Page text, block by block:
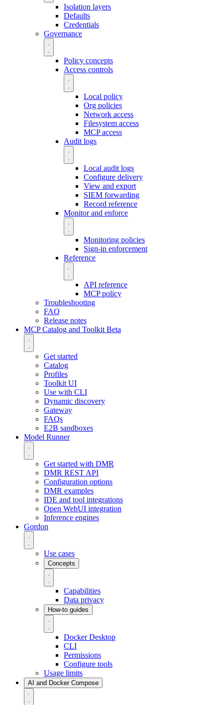
Isolation layers
Defaults
Credentials
Governance
Policy concepts
Access controls
Local policy
Org policies
Network access
Filesystem access
MCP access
Audit logs
Local audit logs
Configure delivery
View and export
SIEM forwarding
Record reference
Monitor and enforce
Monitoring policies
Sign-in enforcement
Reference
API reference
MCP policy
Troubleshooting
FAQ
Release notes
MCP Catalog and Toolkit Beta
Get started
Catalog
Profiles
Toolkit UI
Use with CLI
Dynamic discovery
Gateway
FAQs
E2B sandboxes
Model Runner
Get started with DMR
DMR REST API
Configuration options
DMR examples
IDE and tool integrations
Open WebUI integration
Inference engines
Gordon
Use cases
Concepts
Capabilities
Data privacy
How-to guides
Docker Desktop
CLI
Permissions
Configure tools
Usage limits
AI and Docker Compose